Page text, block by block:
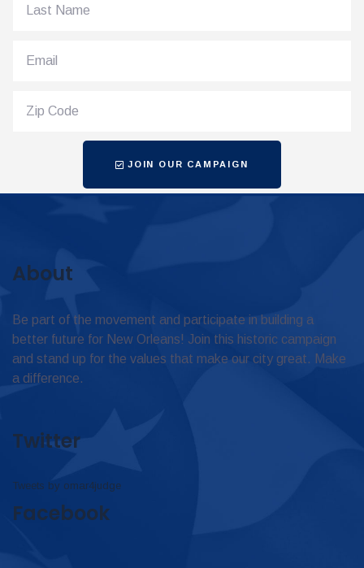
JOIN OUR CAMPAIGN
About
Be part of the movement and participate in building a
better future for New Orleans! Join this historic campaign
and stand up for the values that make our city great. Make
a difference.
Twitter
Tweets by omar4judge
Facebook